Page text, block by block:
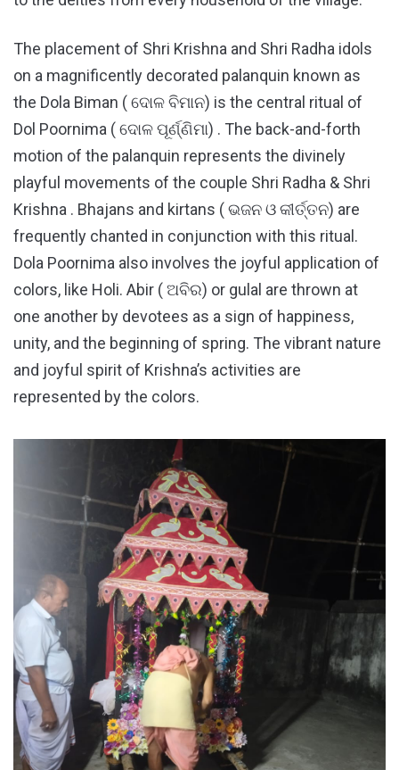
The placement of Shri Krishna and Shri Radha idols
on a magnificently decorated palanquin known as
the Dola Biman ( ଦୋଳ ବିମାନ) is the central ritual of
Dol Poornima ( ଦୋଳ ପୂର୍ଣ୍ଣିମା) . The back-and-forth
motion of the palanquin represents the divinely
playful movements of the couple Shri Radha & Shri
Krishna . Bhajans and kirtans ( ଭଜନ ଓ କୀର୍ତ୍ତନ) are
frequently chanted in conjunction with this ritual.
Dola Poornima also involves the joyful application of
colors, like Holi. Abir ( ଅବିର) or gulal are thrown at
one another by devotees as a sign of happiness,
unity, and the beginning of spring. The vibrant nature
and joyful spirit of Krishna’s activities are
represented by the colors.